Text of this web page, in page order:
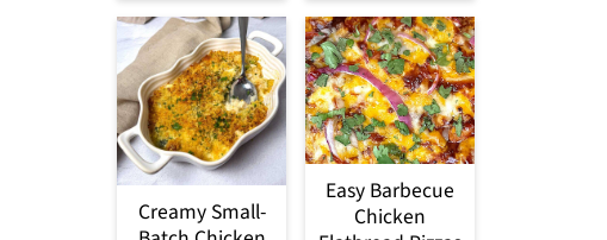
Creamy Small-
Easy Barbecue
Chicken